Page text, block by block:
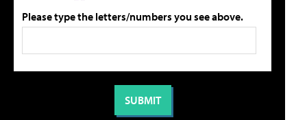
Please type the letters/numbers you see above.